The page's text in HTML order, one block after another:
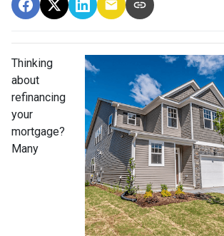
Thinking
about
refinancing
your
mortgage?
Many